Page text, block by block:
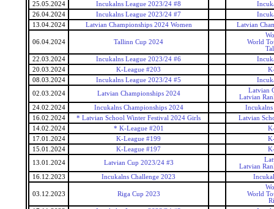
25.05.2024
Incukalns League 2023/24 #8
26.04.2024
Incukalns League 2023/24 #7
13.04.2024
Latvian Championships 2024 Women Latvian
06.04.2024 Tallinn Cup 2024
World
22.03.2024
Incukalns League 2023/24 #6
20.03.2024
K-League #203
08.03.2024
Incukalns League 2023/24 #5
02.03.2024
Latvian Championships 2024
Latvian
Latvian
24.02.2024
Incukalns Championships 2024
Incukalns
16.02.2024
* Latvian School Winter Festival 2024 Girls
Latvian
14.02.2024
* K-League #201
17.01.2024
K-League #199
15.01.2024
K-League #197
13.01.2024
Latvian Cup 2023/24 #3
Latvian
16.12.2023
Incukalns Challenge 2023
03.12.2023 Riga Cup 2023
World